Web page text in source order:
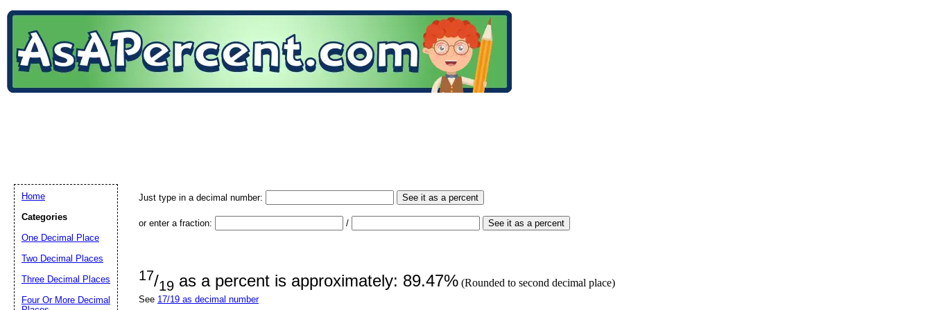
Just type in a decimal number: See it as a percent
or enter a fraction: / See it as a percent
17/19 as a percent is approximately: 89.47% (Rounded to second decimal place)
See 17/19 as decimal number
Home
Categories
One Decimal Place
Two Decimal Places
Three Decimal Places
Four Or More Decimal